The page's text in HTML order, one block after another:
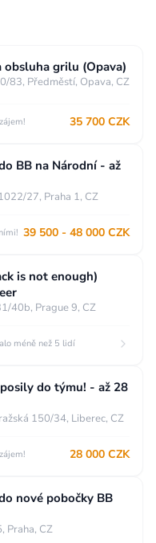
grilu (Opava)
83, Předměstí, Opava, CZ
35 700 CZK
BB na Národní - až
27, Praha 1, CZ
39 500 - 48 000 CZK
is not enough)
40b, Prague 9, CZ
méně než 5 lidí
do týmu! - až 28
150/34, Liberec, CZ
28 000 CZK
nové pobočky BB
Praha, CZ